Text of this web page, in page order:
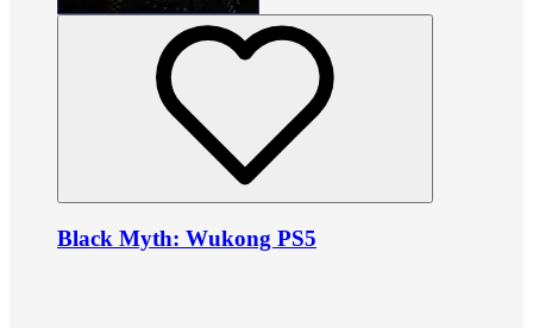
Black Myth: Wukong PS5